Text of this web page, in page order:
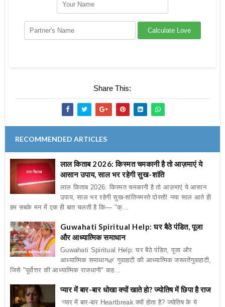
Calculate Love
Share This:
RECOMMENDED ARTICLES
लाल किताब 2026: किस्मत चमकानी है तो आज़माएं ये
आसान उपाय, साल भर रहेगी सुख-शांति
लाल किताब 2026: किस्मत चमकानी है तो आज़माएं ये आसान
उपाय, साल भर रहेगी सुख-शांतिनमस्ते दोस्तों! नया साल आते ही
हम सबके मन में एक ही बात चलती है कि— "क्...
Guwahati Spiritual Help: घर बैठे पंडित, पूजा
और आध्यात्मिक समाधान
Guwahati Spiritual Help: घर बैठे पंडित, पूजा और
आध्यात्मिक समाधान🌿 गुवाहाटी की आध्यात्मिक जरूरतेंगुवाहाटी,
जिसे "पूर्वोत्तर की आध्यात्मिक राजधानी" कह...
प्यार में बार-बार धोखा क्यों खाते हो? ज्योतिष में छिपा है राज
प्यार में बार-बार Heartbreak क्यों होता है? ज्योतिष के ये